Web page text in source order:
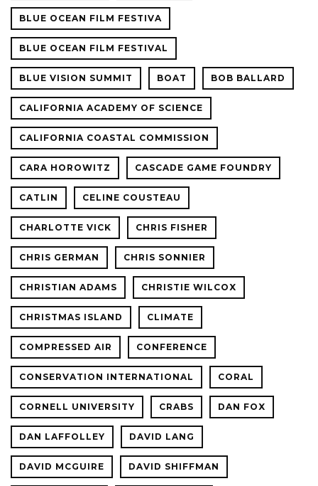
BLUE OCEAN FILM FESTIVA
BLUE OCEAN FILM FESTIVAL
BLUE VISION SUMMIT BOAT BOB BALLARD
CALIFORNIA ACADEMY OF SCIENCE
CALIFORNIA COASTAL COMMISSION
CARA HOROWITZ CASCADE GAME FOUNDRY
CATLIN CELINE COUSTEAU
CHARLOTTE VICK CHRIS FISHER
CHRIS GERMAN CHRIS SONNIER
CHRISTIAN ADAMS CHRISTIE WILCOX
CHRISTMAS ISLAND CLIMATE
COMPRESSED AIR CONFERENCE
CONSERVATION INTERNATIONAL CORAL
CORNELL UNIVERSITY CRABS DAN FOX
DAN LAFFOLLEY DAVID LANG
DAVID MCGUIRE DAVID SHIFFMAN